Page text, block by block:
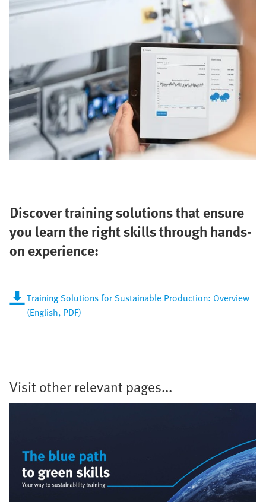
Discover training solutions that ensure
you learn the right skills through hands-
on experience:
Training Solutions for Sustainable Production: Overview
(English, PDF)
Visit other relevant pages...